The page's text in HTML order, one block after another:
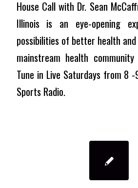
House Call with Dr. Sean
Illinois is an eye-opening
possibilities of better health
mainstream health
Tune in Live Saturdays from 8
Sports Radio.